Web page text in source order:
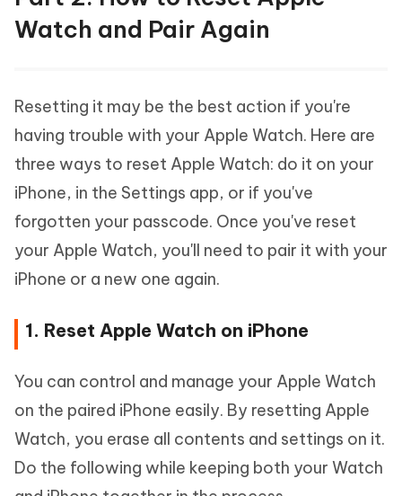
Watch and Pair Again
Resetting it may be the best action if you're
having trouble with your Apple Watch. Here are
three ways to reset Apple Watch: do it on your
iPhone, in the Settings app, or if you've
forgotten your passcode. Once you've reset
your Apple Watch, you'll need to pair it with your
iPhone or a new one again.
1. Reset Apple Watch on iPhone
You can control and manage your Apple Watch
on the paired iPhone easily. By resetting Apple
Watch, you erase all contents and settings on it.
Do the following while keeping both your Watch